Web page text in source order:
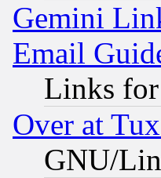
Gemini
Email
Links
Over at
GNU/